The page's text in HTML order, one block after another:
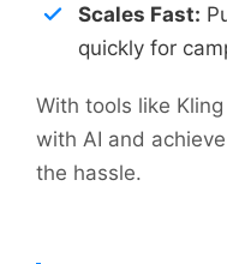
Scales Fast:
quickly for
With tools like
with AI and
the hassle.